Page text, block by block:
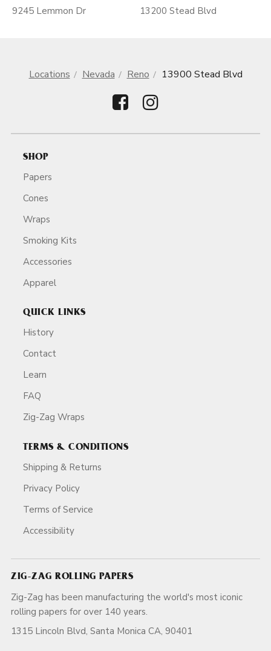
9245 Lemmon Dr 13200 Stead Blvd
Locations Nevada Reno 13900 Stead Blvd
SHOP
Papers
Cones
Wraps
Smoking Kits
Accessories
Apparel
QUICK LINKS
History
Contact
Learn
FAQ
Zig-Zag Wraps
TERMS & CONDITIONS
Shipping & Returns
Privacy Policy
Terms of Service
Accessibility
ZIG-ZAG ROLLING PAPERS
Zig-Zag has been manufacturing the world's most iconic
rolling papers for over 140 years.
1315 Lincoln Blvd, Santa Monica CA, 90401